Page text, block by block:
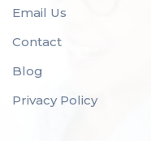
Email Us
Contact
Blog
Privacy Policy